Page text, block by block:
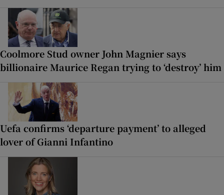
Coolmore Stud owner John Magnier says
billionaire Maurice Regan trying to ‘destroy’ him
Uefa confirms ‘departure payment’ to alleged
lover of Gianni Infantino